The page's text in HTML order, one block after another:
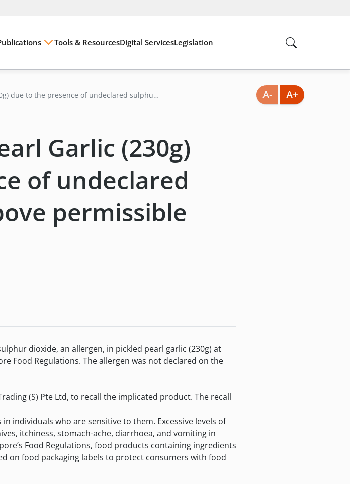
Tools & ResourcesDigital ServicesLegislation
A- A+
due to the presence of undeclared sulphur
Garlic (230g)
of undeclared
permissible
dioxide, an allergen, in pickled pearl garlic (230g) at
Food Regulations. The allergen was not declared on the
(S) Pte Ltd, to recall the implicated product. The recall
who are sensitive to them. Excessive levels of
itchiness, stomach-ache, diarrhoea, and vomiting in
Food Regulations, food products containing ingredients
on food packaging labels to protect consumers with food